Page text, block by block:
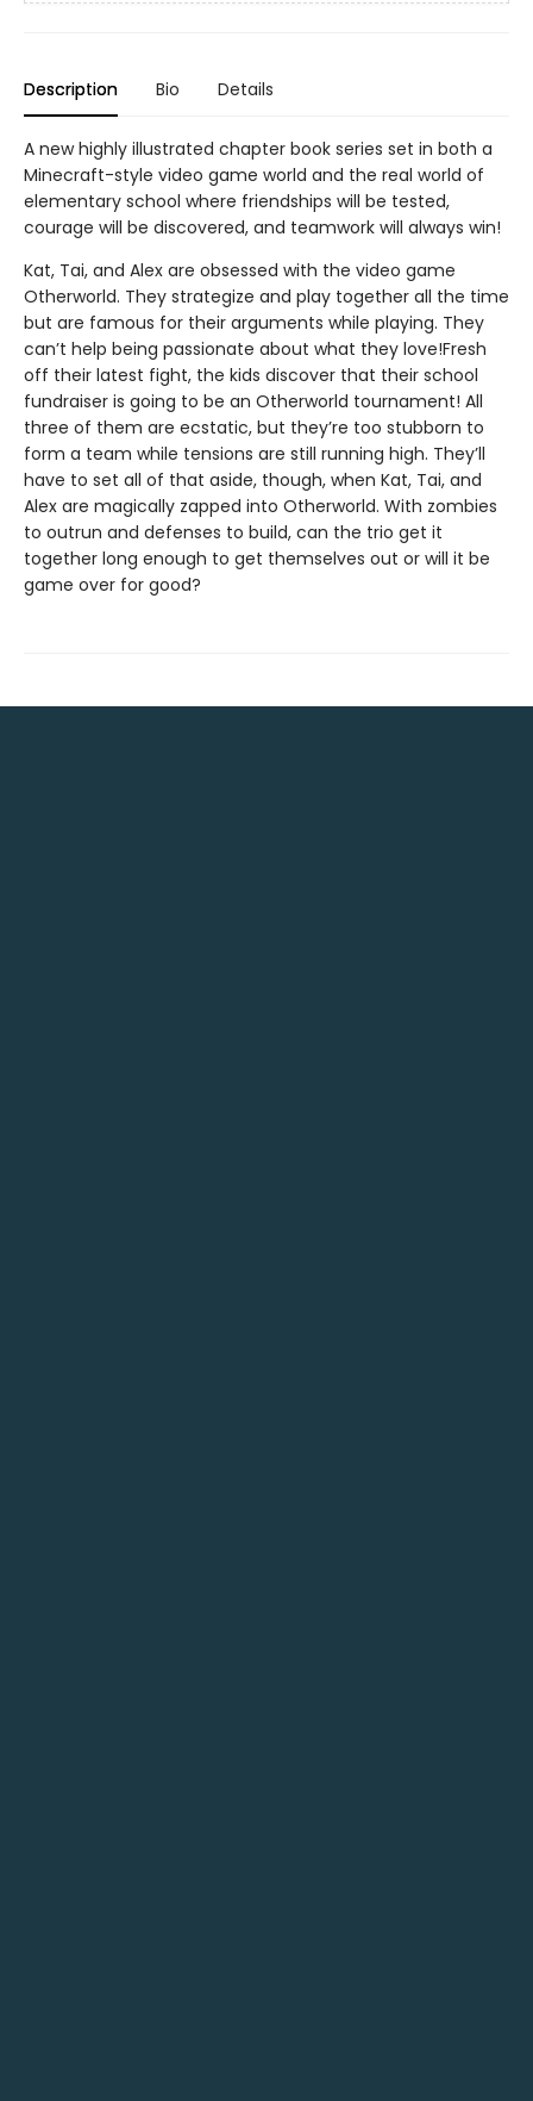
Description Bio Details
A new highly illustrated chapter book series set in both a
Minecraft-style video game world and the real world of
elementary school where friendships will be tested,
courage will be discovered, and teamwork will always win!
Kat, Tai, and Alex are obsessed with the video game
Otherworld. They strategize and play together all the time
but are famous for their arguments while playing. They
can’t help being passionate about what they love!Fresh
off their latest fight, the kids discover that their school
fundraiser is going to be an Otherworld tournament! All
three of them are ecstatic, but they’re too stubborn to
form a team while tensions are still running high. They’ll
have to set all of that aside, though, when Kat, Tai, and
Alex are magically zapped into Otherworld. With zombies
to outrun and defenses to build, can the trio get it
together long enough to get themselves out or will it be
game over for good?